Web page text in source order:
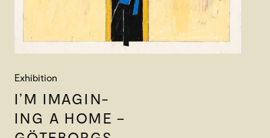
Exhibition
I’M IMAGIN-
ING A HOME –